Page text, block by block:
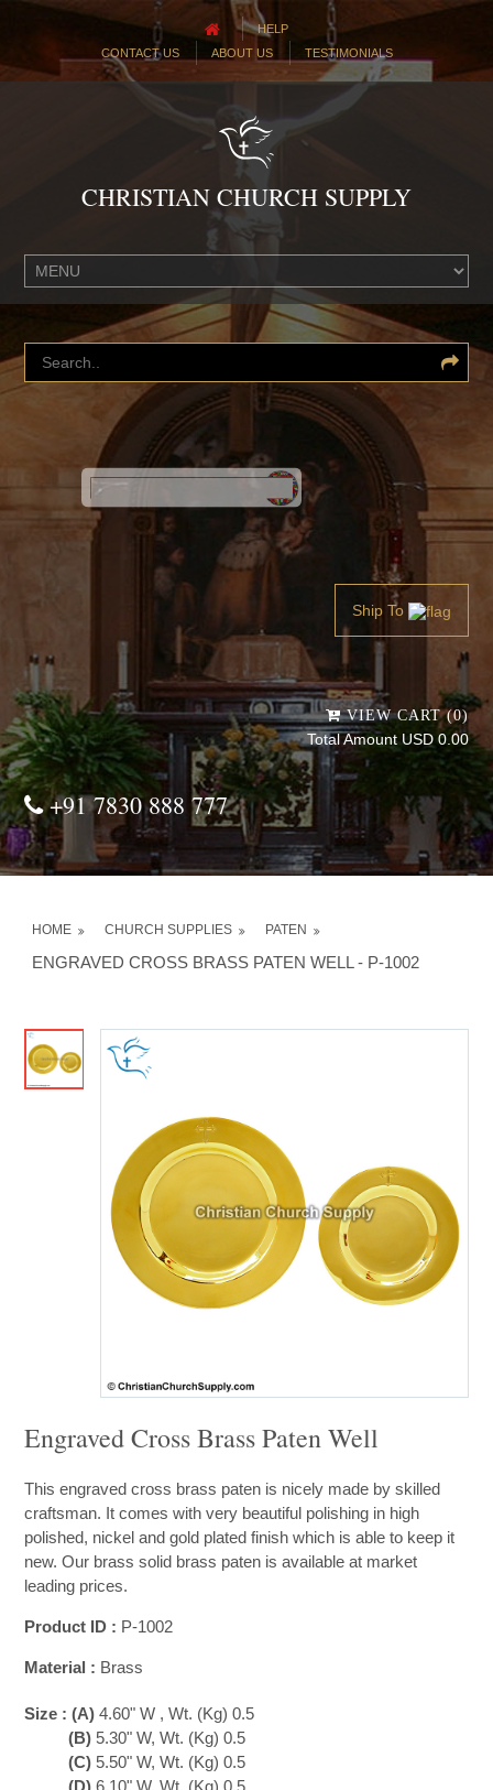
HELP
CONTACT US
ABOUT US TESTIMONIALS
CHRISTIAN CHURCH SUPPLY
Powered by
Translate
Ship To
VIEW CART (0)
Total Amount USD 0.00
+91 7830 888 777
HOME CHURCH SUPPLIES PATEN
ENGRAVED CROSS BRASS PATEN WELL - P-1002
Engraved Cross Brass Paten Well
This engraved cross brass paten is nicely made by skilled
craftsman. It comes with very beautiful polishing in high
polished, nickel and gold plated finish which is able to keep it
new. Our brass solid brass paten is available at market
leading prices.
Product ID : P-1002
Material : Brass
Size :(A) 4.60" W , Wt. (Kg) 0.5
(B) 5.30" W, Wt. (Kg) 0.5
(C) 5.50" W, Wt. (Kg) 0.5
(D) 6.10" W, Wt. (Kg) 0.5